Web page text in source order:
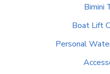
Bimini
Boat Lift
Personal